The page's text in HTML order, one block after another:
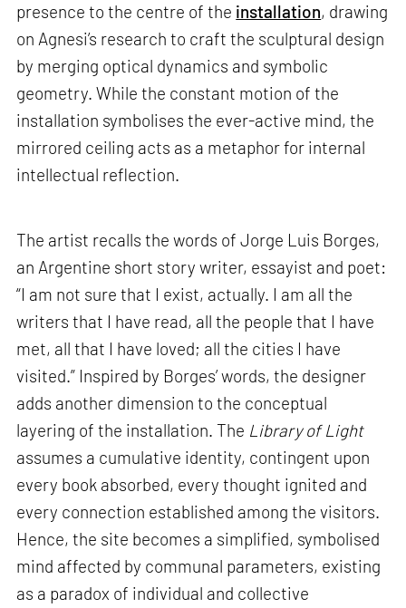
presence to the centre of the installation, drawing
on Agnesi’s research to craft the sculptural design
by merging optical dynamics and symbolic
geometry. While the constant motion of the
installation symbolises the ever-active mind, the
mirrored ceiling acts as a metaphor for internal
intellectual reflection.
The artist recalls the words of Jorge Luis Borges,
an Argentine short story writer, essayist and poet:
“I am not sure that I exist, actually. I am all the
writers that I have read, all the people that I have
met, all that I have loved; all the cities I have
visited.” Inspired by Borges’ words, the designer
adds another dimension to the conceptual
layering of the installation. The Library of Light
assumes a cumulative identity, contingent upon
every book absorbed, every thought ignited and
every connection established among the visitors.
Hence, the site becomes a simplified, symbolised
mind affected by communal parameters, existing
as a paradox of individual and collective